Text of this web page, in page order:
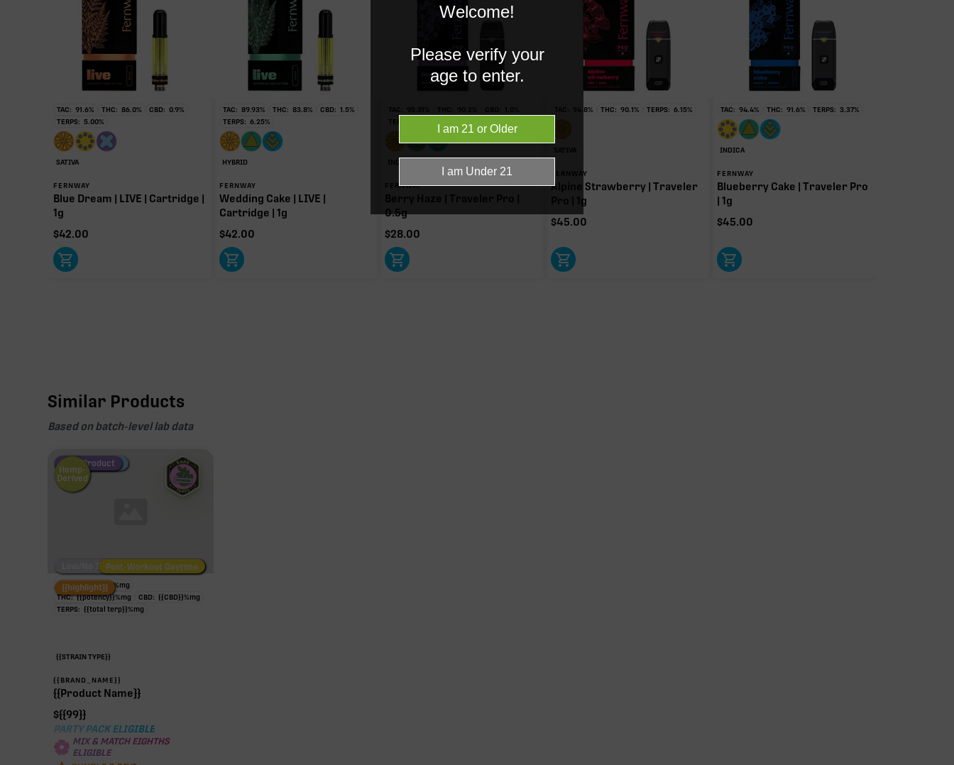
THCV
∆9-THC
91.60%
Primary intoxicating cannabinoid measured as delta-9 THC.
3.15%
sum of 8 main terpenes
Myrcene
1.03%
Caryophyllene
TAC: 91.6% THC: 86.0% CBD: 0.9%
TERPS: 5.00%
SATIVA
FERNWAY
Blue Dream | LIVE | Cartridge |
1g
$42.00
TAC: 89.93% THC: 83.8% CBD: 1.5%
TERPS: 6.25%
HYBRID
FERNWAY
Wedding Cake | LIVE |
Cartridge | 1g
$42.00
FERNWAY
0.5g
$28.00
94.8% THC: 90.1% TERPS: 6.15%
FERNWAY
Alpine Strawberry | Traveler
Pro | 1g
$45.00
TAC: 94.4% THC: 91.6% TERPS: 3.37%
INDICA
FERNWAY
Blueberry Cake | Traveler Pro
| 1g
$45.00
Similar Products
Based on batch-level lab data
Fire Restock
Special Pricing
New Product
Hemp-
Derived
Low/No THC Post-Workout Night
Post-Workout Daytime
{{highlight}}
TAC: {{potency}}%mg
THC: {{potency}}%mg CBD: {{CBD}}%mg
TERPS: {{total terp}}%mg
{{STRAIN TYPE}}
{{BRAND_NAME}}
{{Product Name}}
${{99}}
PARTY PACK ELIGIBLE
MIX & MATCH EIGHTHS
ELIGIBLE
Welcome!
Please verify your
age to enter.